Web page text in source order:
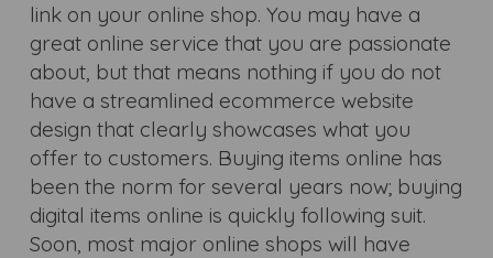
link on your online shop. You may have a
great online service that you are passionate
about, but that means nothing if you do not
have a streamlined ecommerce website
design that clearly showcases what you
offer to customers. Buying items online has
been the norm for several years now; buying
digital items online is quickly following suit.
Soon, most major online shops will have